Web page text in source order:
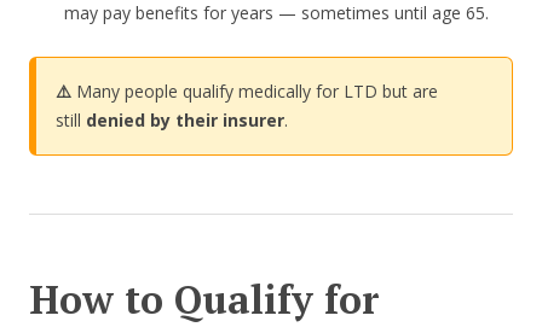
may pay benefits for years — sometimes until age 65.
⚠️ Many people qualify medically for LTD but are
still denied by their insurer.
How to Qualify for